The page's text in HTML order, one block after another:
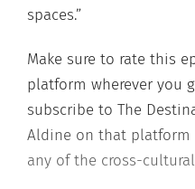
spaces.”
Make sure to rate this
platform wherever you
subscribe to The
Aldine on that platform
any of the cross-